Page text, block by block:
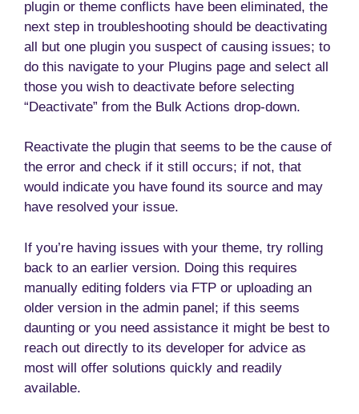
plugin or theme conflicts have been eliminated, the
next step in troubleshooting should be deactivating
all but one plugin you suspect of causing issues; to
do this navigate to your Plugins page and select all
those you wish to deactivate before selecting
“Deactivate” from the Bulk Actions drop-down.
Reactivate the plugin that seems to be the cause of
the error and check if it still occurs; if not, that
would indicate you have found its source and may
have resolved your issue.
If you’re having issues with your theme, try rolling
back to an earlier version. Doing this requires
manually editing folders via FTP or uploading an
older version in the admin panel; if this seems
daunting or you need assistance it might be best to
reach out directly to its developer for advice as
most will offer solutions quickly and readily
available.